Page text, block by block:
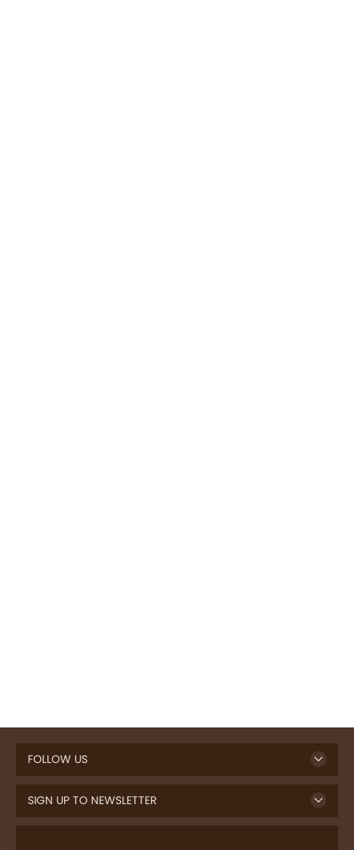
FOLLOW US
SIGN UP TO NEWSLETTER